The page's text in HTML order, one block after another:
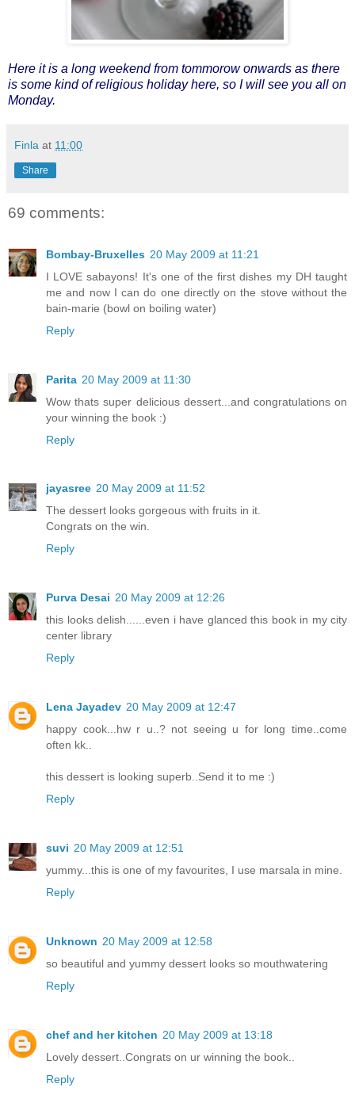
Here it is a long weekend from tommorow onwards as there
is some kind of religious holiday here, so I will see you all on
Monday.
Finla at 11:00
Share
69 comments:
Bombay-Bruxelles 20 May 2009 at 11:21
I LOVE sabayons! It's one of the first dishes my DH taught
me and now I can do one directly on the stove without the
bain-marie (bowl on boiling water)
Reply
Parita 20 May 2009 at 11:30
Wow thats super delicious dessert...and congratulations on
your winning the book :)
Reply
jayasree 20 May 2009 at 11:52
The dessert looks gorgeous with fruits in it.
Congrats on the win.
Reply
Purva Desai 20 May 2009 at 12:26
this looks delish......even i have glanced this book in my city
center library
Reply
Lena Jayadev 20 May 2009 at 12:47
happy cook...hw r u..? not seeing u for long time..come
often kk..
this dessert is looking superb..Send it to me :)
Reply
suvi 20 May 2009 at 12:51
yummy...this is one of my favourites, I use marsala in mine.
Reply
Unknown 20 May 2009 at 12:58
so beautiful and yummy dessert looks so mouthwatering
Reply
chef and her kitchen 20 May 2009 at 13:18
Lovely dessert..Congrats on ur winning the book..
Reply